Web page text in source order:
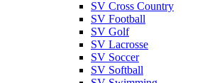
SV Cross Country
SV Football
SV Golf
SV Lacrosse
SV Soccer
SV Softball